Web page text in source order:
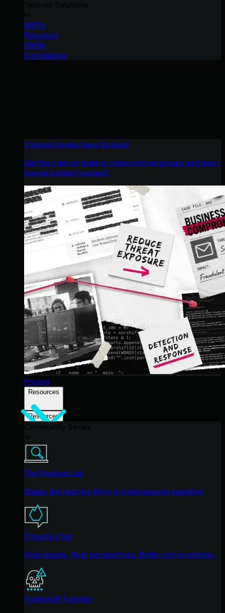
MSPs
Resellers
SMBs
Compliance
Cybercriminals Have Evolved
Get the intel on today’s cybercriminal groups and learn
how to protect yourself.
Pricing
Resources
Resources
The Product Lab
Shape the next big thing in cybersecurity together.
Fireside Chat
Real people. Real perspectives. Better conversations.
Tradecraft Tuesday